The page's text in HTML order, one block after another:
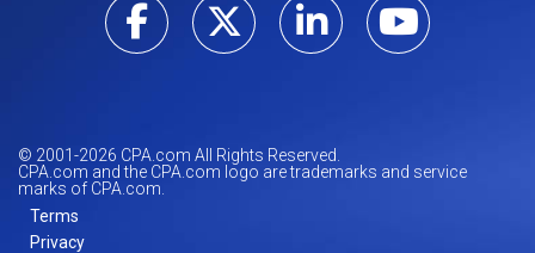
Visit ourVisit our
Visit our
Visit
© 2001-2026 CPA.com All Rights Reserved.
CPA.com and the CPA.com logo are trademarks and service
marks of CPA.com.
Terms
Privacy